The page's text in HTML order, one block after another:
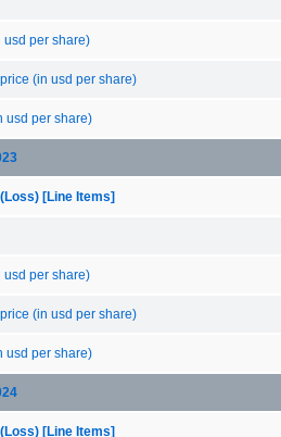
usd per share)
(in usd per share)
usd per share)
[Line Items]
usd per share)
(in usd per share)
usd per share)
[Line Items]